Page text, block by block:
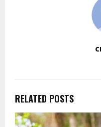
RELATED POSTS